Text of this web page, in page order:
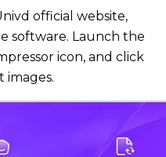
official website,
software. Launch the
icon, and click